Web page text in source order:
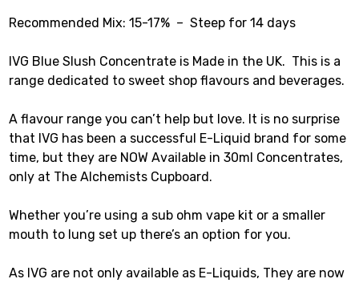
Recommended Mix: 15-17% – Steep for 14 days
IVG Blue Slush Concentrate is Made in the UK. This is a
range dedicated to sweet shop flavours and beverages.
A flavour range you can’t help but love. It is no surprise
that IVG has been a successful E-Liquid brand for some
time, but they are NOW Available in 30ml Concentrates,
only at The Alchemists Cupboard.
Whether you’re using a sub ohm vape kit or a smaller
mouth to lung set up there’s an option for you.
As IVG are not only available as E-Liquids, They are now